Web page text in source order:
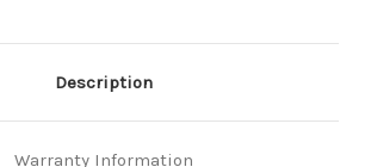
Description
Warranty Information